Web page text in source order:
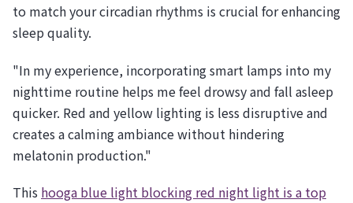
to match your circadian rhythms is crucial for enhancing
sleep quality.
"In my experience, incorporating smart lamps into my
nighttime routine helps me feel drowsy and fall asleep
quicker. Red and yellow lighting is less disruptive and
creates a calming ambiance without hindering
melatonin production."
This hooga blue light blocking red night light is a top